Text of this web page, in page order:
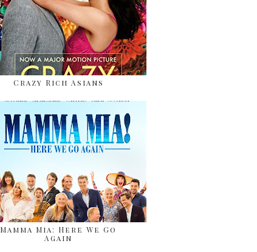
Crazy Rich Asians
Mamma Mia: Here We Go
Again